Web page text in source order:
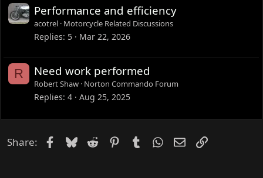
Performance and efficiency
acotrel Motorcycle Related Discussions
Replies 5 Mar 22, 2026
R Need work performed
Robert Shaw Norton Commando Forum
Replies 4 Aug 25, 2025
Share: Facebook
Bluesky
Reddit PinterestTumblrWhatsApp
EmailLink